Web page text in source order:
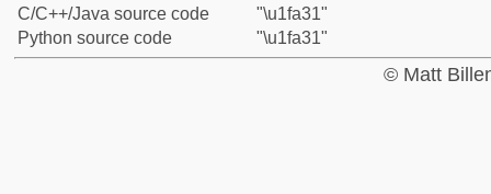
C/C++/Java source code
"\u1fa31"
Python source code
"\u1fa31"
© Matt